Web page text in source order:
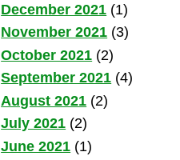
December 2021 (1)
November 2021 (3)
October 2021 (2)
September 2021 (4)
August 2021 (2)
July 2021 (2)
June 2021 (1)